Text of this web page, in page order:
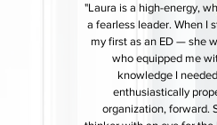
"Laura is a high-energy,
a fearless leader. When I
my first as an ED — she
who equipped me
knowledge I
enthusiastically
organization, forward.